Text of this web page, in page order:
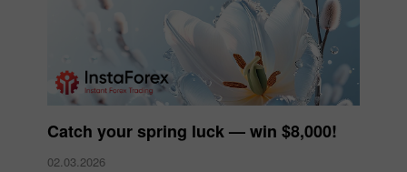
Catch your spring luck — win $8,000!
02.03.2026